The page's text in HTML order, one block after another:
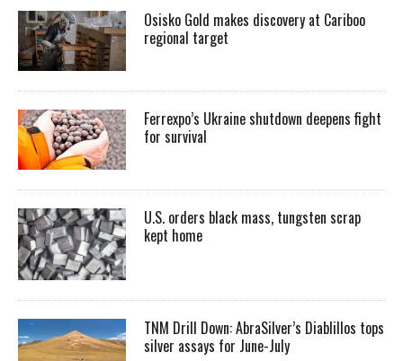
Osisko Gold makes discovery at Cariboo
regional target
Ferrexpo’s Ukraine shutdown deepens fight
for survival
U.S. orders black mass, tungsten scrap
kept home
TNM Drill Down: AbraSilver’s Diablillos tops
silver assays for June-July